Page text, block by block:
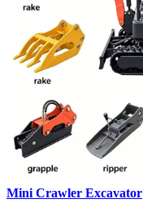
Mini Crawler Excavator